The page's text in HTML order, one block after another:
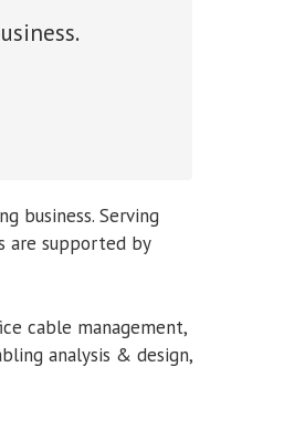
business. Serving
are supported by
cable management,
analysis & design,